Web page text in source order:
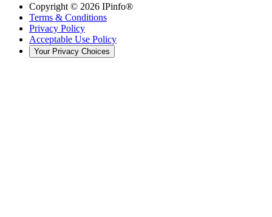
Copyright © 2026 IPinfo®
Terms & Conditions
Privacy Policy
Acceptable Use Policy
Your Privacy Choices